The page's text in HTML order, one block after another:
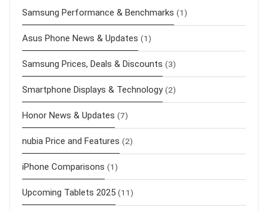
Samsung Performance & Benchmarks (1)
Asus Phone News & Updates (1)
Samsung Prices, Deals & Discounts (3)
Smartphone Displays & Technology (2)
Honor News & Updates (7)
nubia Price and Features (2)
iPhone Comparisons (1)
Upcoming Tablets 2025 (11)